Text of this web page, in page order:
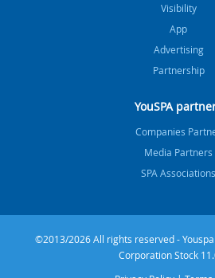
Visibility
App
Advertising
Partnership
YouSPA
Companies
Media Partners
SPA Associations
©2013/2026 All rights reserved -
Corporation Stock